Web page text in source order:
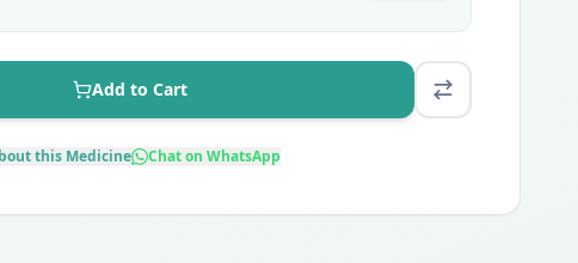
Add to Cart
this Medicine Chat on WhatsApp